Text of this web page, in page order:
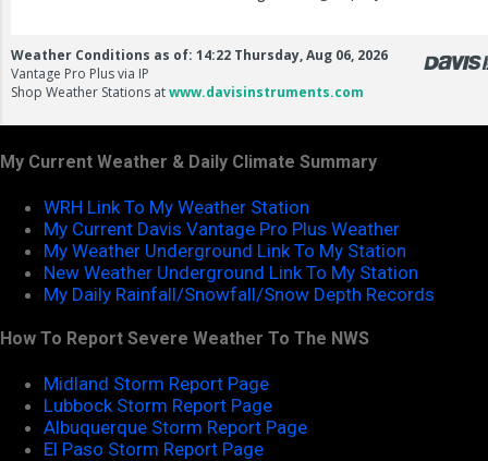
My Current Weather & Daily Climate Summary
WRH Link To My Weather Station
My Current Davis Vantage Pro Plus Weather
My Weather Underground Link To My Station
New Weather Underground Link To My Station
My Daily Rainfall/Snowfall/Snow Depth Records
How To Report Severe Weather To The NWS
Midland Storm Report Page
Lubbock Storm Report Page
Albuquerque Storm Report Page
El Paso Storm Report Page